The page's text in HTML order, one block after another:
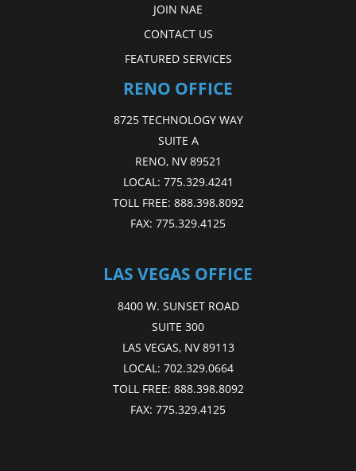
JOIN NAE
CONTACT US
FEATURED SERVICES
RENO OFFICE
8725 TECHNOLOGY WAY
SUITE A
RENO, NV 89521
LOCAL: 775.329.4241
TOLL FREE: 888.398.8092
FAX: 775.329.4125
LAS VEGAS OFFICE
8400 W. SUNSET ROAD
SUITE 300
LAS VEGAS, NV 89113
LOCAL: 702.329.0664
TOLL FREE: 888.398.8092
FAX: 775.329.4125